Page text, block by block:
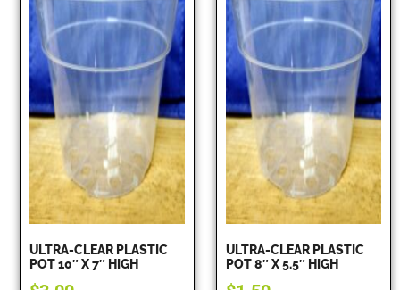
ULTRA-CLEAR PLASTIC
POT 10″ X 7″ HIGH
ULTRA-CLEAR PLASTIC
POT 8″ X 5.5″ HIGH